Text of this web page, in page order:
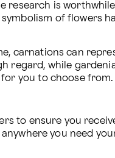
research is
of flowers
carnations can
regard, while
you to choose from.
to ensure you
you need